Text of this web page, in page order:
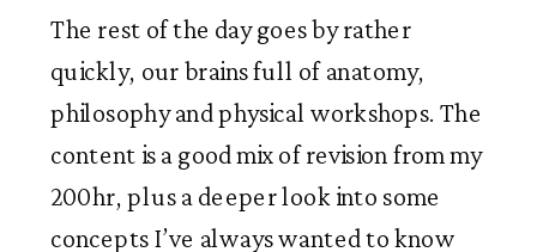
The rest of the day goes by rather
quickly, our brains full of anatomy,
philosophy and physical workshops. The
content is a good mix of revision from my
200hr, plus a deeper look into some
concepts I’ve always wanted to know